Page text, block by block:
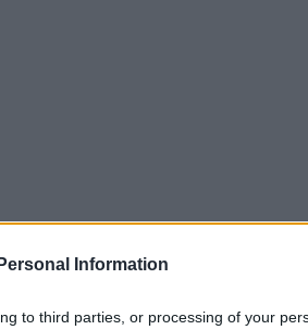
Information
to third parties, or processing of your